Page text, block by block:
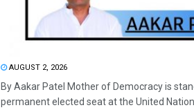
AUGUST 2, 2026
By Aakar Patel Mother of Democracy is
permanent elected seat at the United